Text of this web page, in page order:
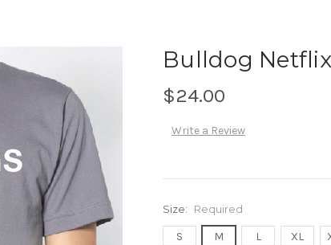
Bulldog
$24.00
Write a Review
Size: Required
S M L XL